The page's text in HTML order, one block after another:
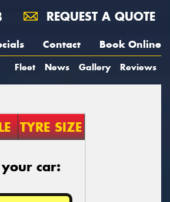
REQUEST A QUOTE
Contact Book Online
Fleet News Gallery Reviews
TYRE SIZE
car: